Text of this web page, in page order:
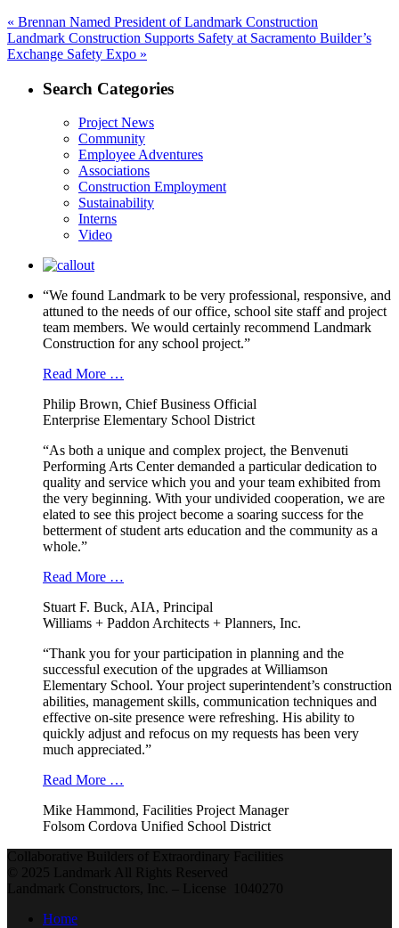
Post
navigation
« Previous
post:
Brennan Named President of Landmark Construction
Next
post:
Landmark Construction Supports Safety at Sacramento Builder’s
Exchange Safety Expo »
Search Categories
Project News
Community
Employee Adventures
Associations
Construction Employment
Sustainability
Interns
Video
“We found Landmark to be very professional, responsive, and
attuned to the needs of our office, school site staff and project
team members. We would certainly recommend Landmark
Construction for any school project.”
Read More …
Philip Brown, Chief Business Official
Enterprise Elementary School District
“As both a unique and complex project, the Benvenuti
Performing Arts Center demanded a particular dedication to
quality and service which you and your team exhibited from
the very beginning. With your undivided cooperation, we are
elated to see this project become a soaring success for the
betterment of student arts education and the community as a
whole.”
Read More …
Stuart F. Buck, AIA, Principal
Williams + Paddon Architects + Planners, Inc.
“Thank you for your participation in planning and the
successful execution of the upgrades at Williamson
Elementary School. Your project superintendent’s construction
abilities, management skills, communication techniques and
effective on-site presence were refreshing. His ability to
quickly adjust and refocus on my requests has been very
much appreciated.”
Read More …
Mike Hammond, Facilities Project Manager
Folsom Cordova Unified School District
Collaborative Builders of Extraordinary Facilities
© 2025 Landmark All Rights Reserved
Landmark Constructors, Inc. – License 1040270
Home